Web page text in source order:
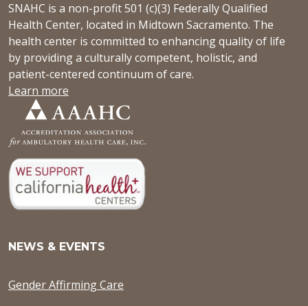
SNAHC is a non-profit 501 (c)(3) Federally Qualified
Health Center, located in Midtown Sacramento. The
health center is committed to enhancing quality of life
by providing a culturally competent, holistic, and
patient-centered continuum of care.
Learn more
NEWS & EVENTS
Gender Affirming Care